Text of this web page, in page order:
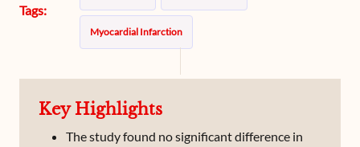
Tags:
Myocardial Infarction
Key Highlights
The study found no significant difference in